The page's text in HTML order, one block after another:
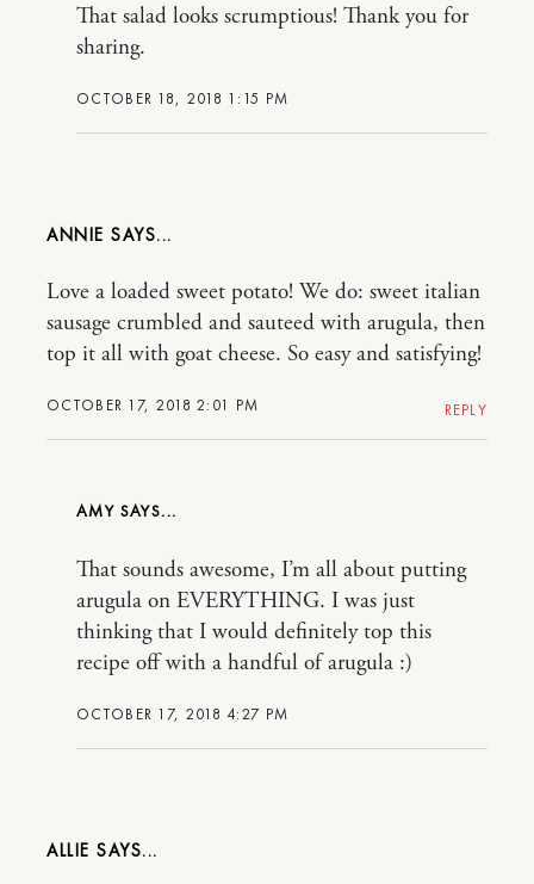
OCTOBER 18, 2018 1:15 PM
That salad looks scrumptious! Thank you for
sharing.
ANNIE
OCTOBER 17, 2018 2:01 PM
Love a loaded sweet potato! We do: sweet italian
sausage crumbled and sauteed with arugula, then
top it all with goat cheese. So easy and satisfying!
REPLY
AMY
OCTOBER 17, 2018 4:27 PM
That sounds awesome, I’m all about putting
arugula on EVERYTHING. I was just
thinking that I would definitely top this
recipe off with a handful of arugula :)
ALLIE